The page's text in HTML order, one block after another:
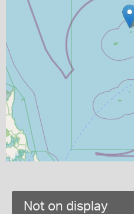
Not on display